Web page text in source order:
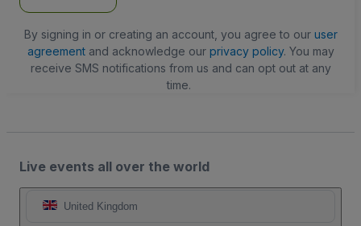
By signing in or creating an account, you agree to our user
agreementand acknowledge our privacy policy. You may
receive SMS notifications from us and can opt out at any
time.
Live events all over the world
United Kingdom